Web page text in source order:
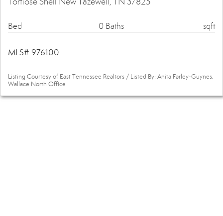
Bed 0 Baths sqft
MLS# 976100
Listing Courtesy of East Tennessee Realtors / Listed By: Anita Farley-Guynes,
Wallace North Office